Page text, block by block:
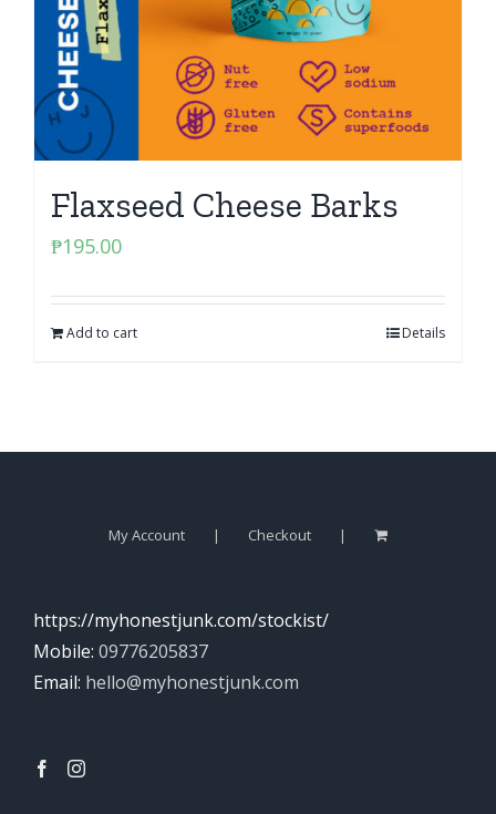
Flaxseed Cheese Barks
₱195.00
Add to cart Details
My Account Checkout
https://myhonestjunk.com/stockist/
Mobile: 09776205837
Email: hello@myhonestjunk.com